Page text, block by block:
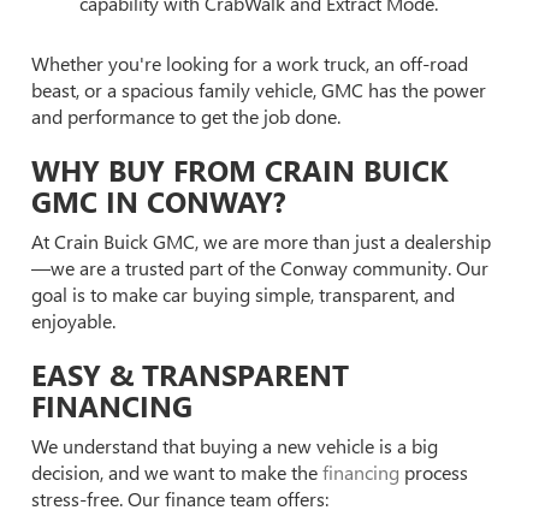
Whether you're looking for a work truck, an off-road
beast, or a spacious family vehicle, GMC has the power
and performance to get the job done.
WHY BUY FROM CRAIN BUICK
GMC IN CONWAY?
At Crain Buick GMC, we are more than just a dealership
—we are a trusted part of the Conway community. Our
goal is to make car buying simple, transparent, and
enjoyable.
EASY & TRANSPARENT
FINANCING
We understand that buying a new vehicle is a big
decision, and we want to make thefinancing process
stress-free. Our finance team offers: